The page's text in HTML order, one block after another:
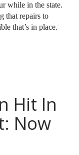
while in the state.
that repairs to
that’s in place.
Hit In
Now